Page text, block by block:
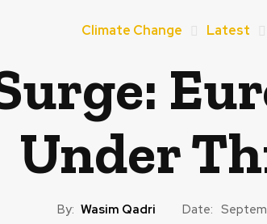
Climate Change Latest
Under
By: Wasim Qadri Date: